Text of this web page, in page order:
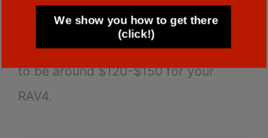
your car, the total cost should range
from $80 to $200. We expect the price
to be around $120-$150 for your
RAV4.
We show you how to get there
(click!)